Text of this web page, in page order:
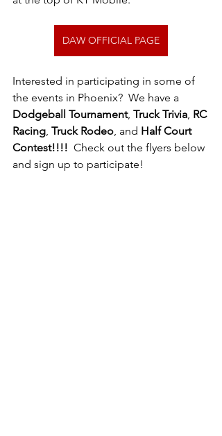
DAW OFFICIAL PAGE
Interested in participating in some of
the events in Phoenix?  We have a
Dodgeball Tournament, Truck Trivia, RC
Racing, Truck Rodeo, and Half Court
Contest!!!!
  Check out the flyers below
and sign up to participate!